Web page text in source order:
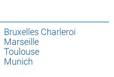
Lien
destination
Bruxelles Charleroi
Lien
destination
Marseille
Lien
destination
Toulouse
Munich